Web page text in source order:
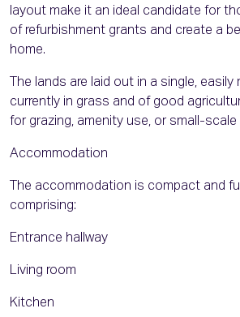
layout make it an ideal candidate for
of refurbishment grants and create a
home.
The lands are laid out in a single,
currently in grass and of good
for grazing, amenity use, or small-scale
Accommodation
The accommodation is compact and
comprising:
Entrance hallway
Living room
Kitchen